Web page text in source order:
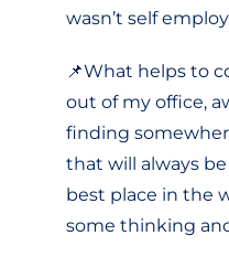
wasn’t self
📌What helps to
out of my office,
finding
that will always
best place in the
some thinking